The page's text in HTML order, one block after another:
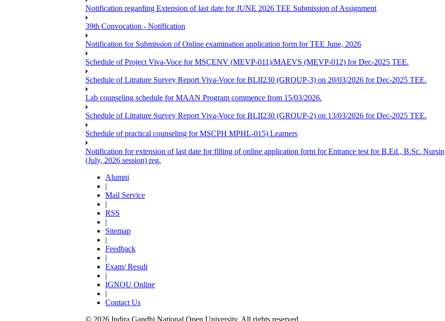
Notification regarding Extension of last date for JUNE 2026 TEE Submission of Assignment
39th Convocation - Notification
Notification for Submission of Online examination application form for TEE June, 2026
Schedule of Project Viva-Voce for MSCENV (MEVP-011)/MAEVS (MEVP-012) for Dec-2025 TEE.
Schedule of Litrature Survey Report Viva-Voce for BLII230 (GROUP-3) on 20/03/2026 for Dec-2025 TEE.
Lab counseling schedule for MAAN Program commence from 15/03/2026.
Schedule of Litrature Survey Report Viva-Voce for BLII230 (GROUP-2) on 13/03/2026 for Dec-2025 TEE.
Schedule of practical counseling for MSCPH MPHL-015) Learners
Notification for extension of last date for filling of online application form for Entrance test for B.Ed., B.Sc.
(July, 2026 session) reg.
Alumni
|
Mail Service
|
RSS
|
Sitemap
|
Feedback
|
Exam/ Result
|
IGNOU Online
|
Contact Us